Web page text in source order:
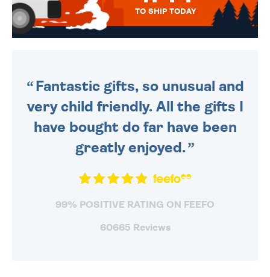
TO SHIP TODAY
Fantastic gifts, so unusual and
very child friendly. All the gifts I
have bought do far have been
greatly enjoyed.
99% POSITIVE RATING ON FEEFO
60665 Reviews